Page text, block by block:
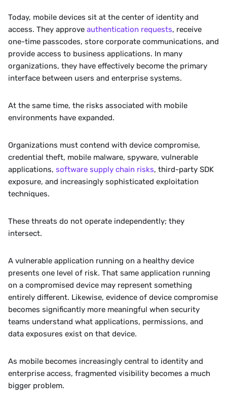
Today, mobile devices sit at the center of identity and
access. They approve authentication requests, receive
one-time passcodes, store corporate communications, and
provide access to business applications. In many
organizations, they have effectively become the primary
interface between users and enterprise systems.
At the same time, the risks associated with mobile
environments have expanded.
Organizations must contend with device compromise,
credential theft, mobile malware, spyware, vulnerable
applications, software supply chain risks, third-party SDK
exposure, and increasingly sophisticated exploitation
techniques.
These threats do not operate independently; they
intersect.
A vulnerable application running on a healthy device
presents one level of risk. That same application running
on a compromised device may represent something
entirely different. Likewise, evidence of device compromise
becomes significantly more meaningful when security
teams understand what applications, permissions, and
data exposures exist on that device.
As mobile becomes increasingly central to identity and
enterprise access, fragmented visibility becomes a much
bigger problem.